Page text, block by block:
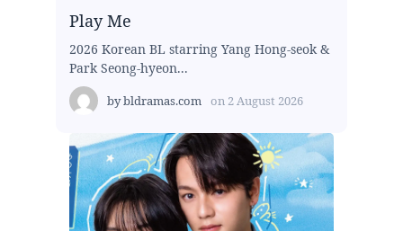
Play Me
2026 Korean BL starring Yang Hong-seok &
Park Seong-hyeon...
bybldramas.com on 2 August 2026